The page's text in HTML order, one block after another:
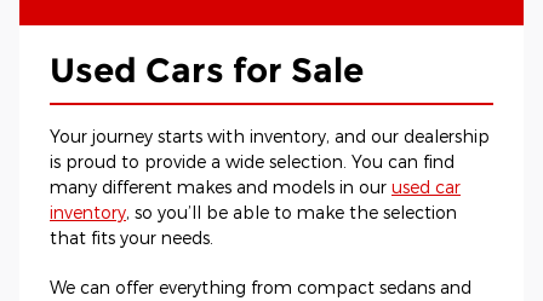
Used Cars for Sale
Your journey starts with inventory, and our dealership
is proud to provide a wide selection. You can find
many different makes and models in our used car
inventory, so you’ll be able to make the selection
that fits your needs.
We can offer everything from compact sedans and